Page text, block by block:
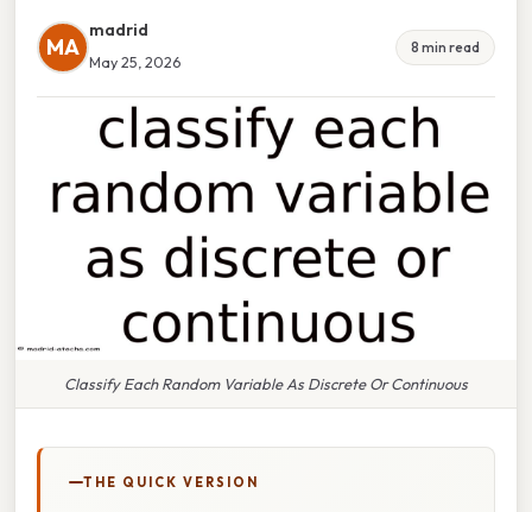
MA
madrid
May 25, 2026
8 min read
Classify Each Random Variable As Discrete Or Continuous
THE QUICK VERSION